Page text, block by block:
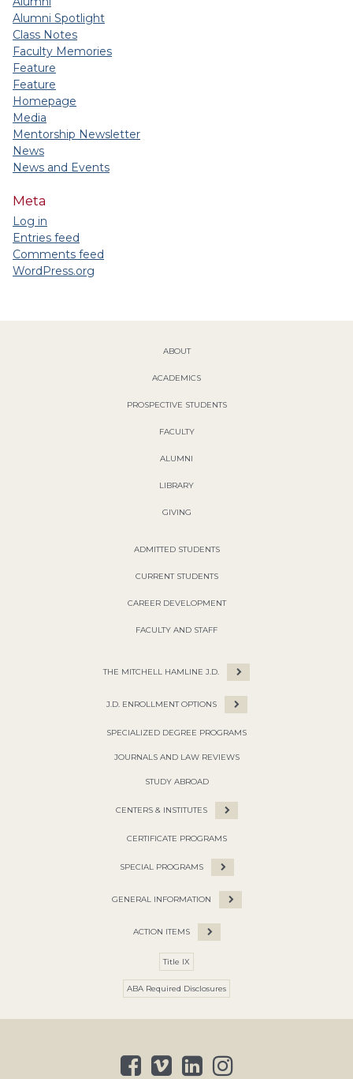
Alumni Spotlight
Class Notes
Faculty Memories
Feature
Feature
Homepage
Media
Mentorship Newsletter
News
News and Events
Meta
Log in
Entries feed
Comments feed
WordPress.org
ABOUT
ACADEMICS
PROSPECTIVE STUDENTS
FACULTY
ALUMNI
LIBRARY
GIVING
ADMITTED STUDENTS
CURRENT STUDENTS
CAREER DEVELOPMENT
FACULTY AND STAFF
THE MITCHELL HAMLINE J.D.
J.D. ENROLLMENT OPTIONS
SPECIALIZED DEGREE PROGRAMS
JOURNALS AND LAW REVIEWS
STUDY ABROAD
CENTERS & INSTITUTES
CERTIFICATE PROGRAMS
SPECIAL PROGRAMS
GENERAL INFORMATION
ACTION ITEMS
Title IX
ABA Required Disclosures